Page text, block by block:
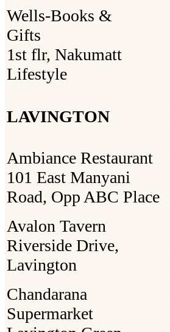
Wells-Books &
Gifts
1st flr, Nakumatt
Lifestyle
LAVINGTON
Ambiance Restaurant
101 East Manyani
Road, Opp ABC Place
Avalon Tavern
Riverside Drive,
Lavington
Chandarana
Supermarket